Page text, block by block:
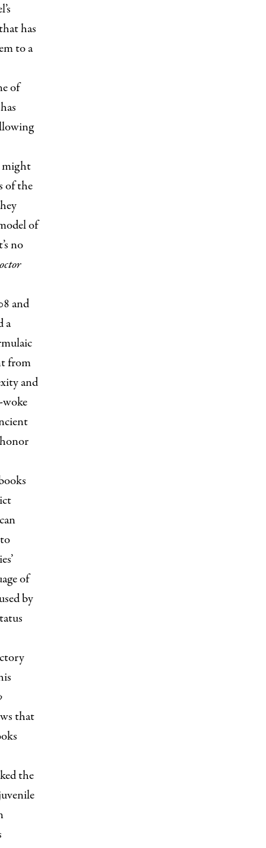
has
to a
of
might
of the
of
no
and
a
from
and
of
by
that
the